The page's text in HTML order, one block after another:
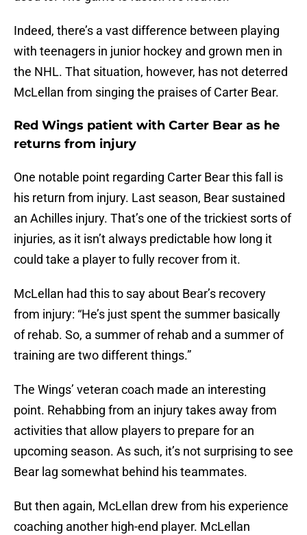
Indeed, there’s a vast difference between playing
with teenagers in junior hockey and grown men in
the NHL. That situation, however, has not deterred
McLellan from singing the praises of Carter Bear.
Red Wings patient with Carter Bear as he
returns from injury
One notable point regarding Carter Bear this fall is
his return from injury. Last season, Bear sustained
an Achilles injury. That’s one of the trickiest sorts of
injuries, as it isn’t always predictable how long it
could take a player to fully recover from it.
McLellan had this to say about Bear’s recovery
from injury: “He’s just spent the summer basically
of rehab. So, a summer of rehab and a summer of
training are two different things.”
The Wings’ veteran coach made an interesting
point. Rehabbing from an injury takes away from
activities that allow players to prepare for an
upcoming season. As such, it’s not surprising to see
Bear lag somewhat behind his teammates.
But then again, McLellan drew from his experience
coaching another high-end player. McLellan